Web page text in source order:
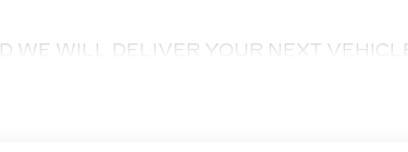
WE WILL DELIVER YOUR NEXT